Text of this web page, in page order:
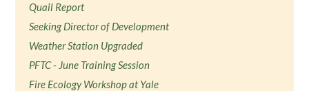
Quail Report
Seeking Director of Development
Weather Station Upgraded
PFTC - June Training Session
Fire Ecology Workshop at Yale